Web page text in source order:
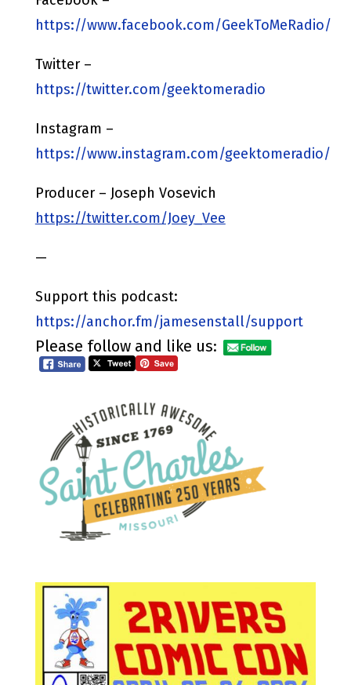
https://www.facebook.com/GeekToMeRadio/
Twitter –
https://twitter.com/geektomeradio
Instagram –
https://www.instagram.com/geektomeradio/
Producer – Joseph Vosevich
https://twitter.com/Joey_Vee
—
Support this podcast:
https://anchor.fm/jamesenstall/support
Please follow and like us: